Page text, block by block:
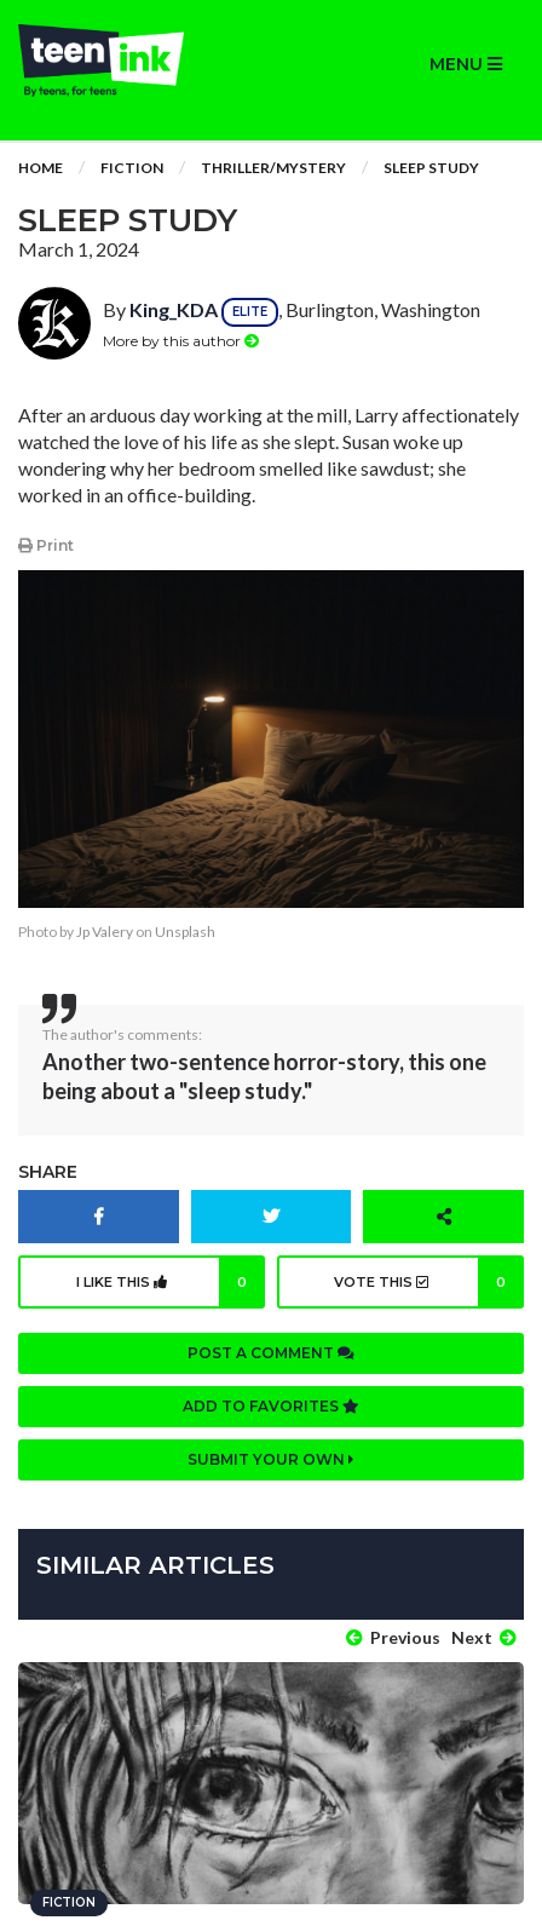
MENU
HOME FICTION THRILLER/MYSTERY SLEEP STUDY
SLEEP STUDY
March 1, 2024
By King_KDA ELITE , Burlington, Washington
More by this author
After an arduous day working at the mill, Larry affectionately
watched the love of his life as she slept. Susan woke up
wondering why her bedroom smelled like sawdust; she
worked in an office-building.
Print
Photo byJp Valery on Unsplash
The author's comments:
Another two-sentence horror-story, this one
being about a "sleep study."
SHARE
I LIKE THIS 0 VOTE THIS 0
POST A COMMENT
ADD TO FAVORITES
SUBMIT YOUR OWN
SIMILAR ARTICLES
Previous Next
FICTION